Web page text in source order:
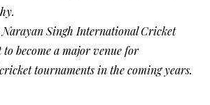
Narayan Singh International Cricket
to become a major venue for
tournaments in the coming years.